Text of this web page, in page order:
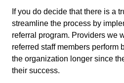
If you do decide that there is a
streamline the process by
referral program. Providers we
referred staff members perform
the organization longer since
their success.